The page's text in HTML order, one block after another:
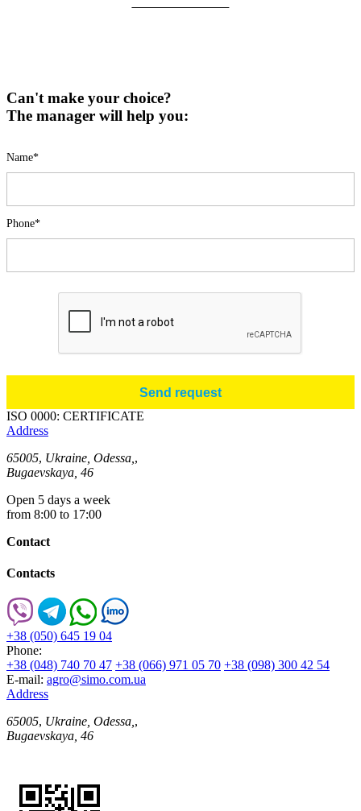
Can't make your choice?
The manager will help you:
Name*
Phone*
ISO 0000: CERTIFICATE
Address
65005, Ukraine, Odessa, ,
Bugaevskaya, 46
Open 5 days a week
from 8:00 to 17:00
Contact
Contacts
+38 (050) 645 19 04
Phone:
+38 (048) 740 70 47 +38 (066) 971 05 70 +38 (098) 300 42 54
E-mail: agro@simo.com.ua
Address
65005, Ukraine, Odessa, ,
Bugaevskaya, 46